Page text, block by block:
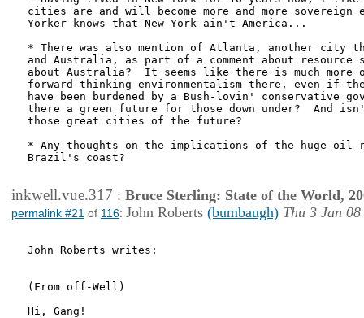
cities are and will become more and more
Yorker knows that New York ain't America...
* There was also mention of Atlanta, another
and Australia, as part of a comment about resource
about Australia?  It seems like there is much
forward-thinking environmentalism there, even if
have been burdened by a Bush-lovin' conservative
there a green future for those down under?  And
those great cities of the future?
* Any thoughts on the implications of the huge
Brazil's coast?
inkwell.vue.317 : Bruce Sterling: State of the World,
permalink #21 of 116: John Roberts (bumbaugh) Thu 3 Jan
John Roberts writes:
(From off-Well)
Hi, Gang!